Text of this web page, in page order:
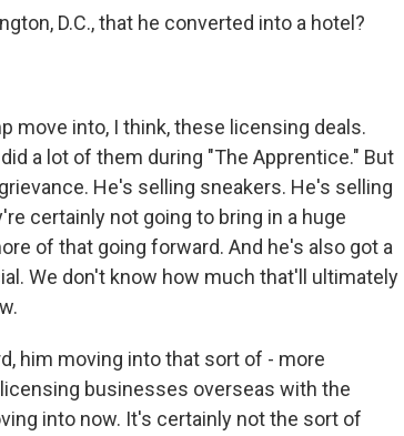
D.C., that he converted into a hotel?
move into, I think, these licensing deals.
a lot of them during "The Apprentice." But
He's selling sneakers. He's selling
certainly not going to bring in a huge
of that going forward. And he's also got a
We don't know how much that'll ultimately
him moving into that sort of - more
businesses overseas with the
into now. It's certainly not the sort of